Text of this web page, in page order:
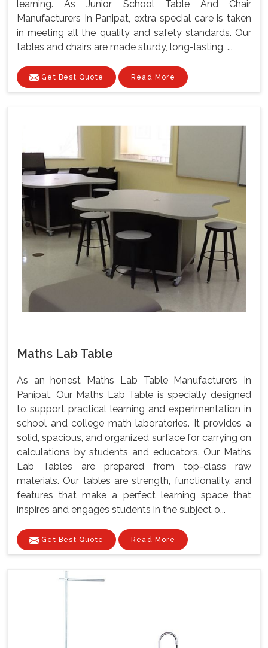
learning. As Junior School Table And Chair
Manufacturers In Panipat, extra special care is taken
in meeting all the quality and safety standards. Our
tables and chairs are made sturdy, long-lasting, ...
Get Best Quote Read More
Maths Lab Table
As an honest Maths Lab Table Manufacturers In
Panipat, Our Maths Lab Table is specially designed
to support practical learning and experimentation in
school and college math laboratories. It provides a
solid, spacious, and organized surface for carrying on
calculations by students and educators. Our Maths
Lab Tables are prepared from top-class raw
materials. Our tables are strength, functionality, and
features that make a perfect learning space that
inspires and engages students in the subject o...
Get Best Quote Read More